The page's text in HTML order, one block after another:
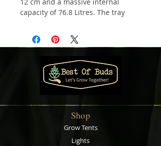
capacity of 76.8 Litres. The tray
horizontal ridges on the internal
base of the tray which aid drainage
Equally useful as a commercial drip
/ spillage tray for oils and chemical
storage. There are many potential
pit for kids, a plant irrigation
display tray for garden centres and
a mixing tray for cement to name
but a few. Trays of this size and
Shop
Grow Tents
Lights